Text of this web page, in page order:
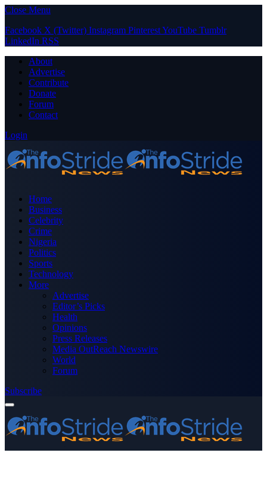
Close Menu
Facebook X (Twitter) Instagram PinterestYouTube Tumblr
LinkedIn RSS
About
Advertise
Contribute
Donate
Forum
Contact
Login
Home
Business
Celebrity
Crime
Nigeria
Politics
Sports
Technology
More
Advertise
Editor’s Picks
Health
Opinions
Press Releases
Media OutReach Newswire
World
Forum
Subscribe